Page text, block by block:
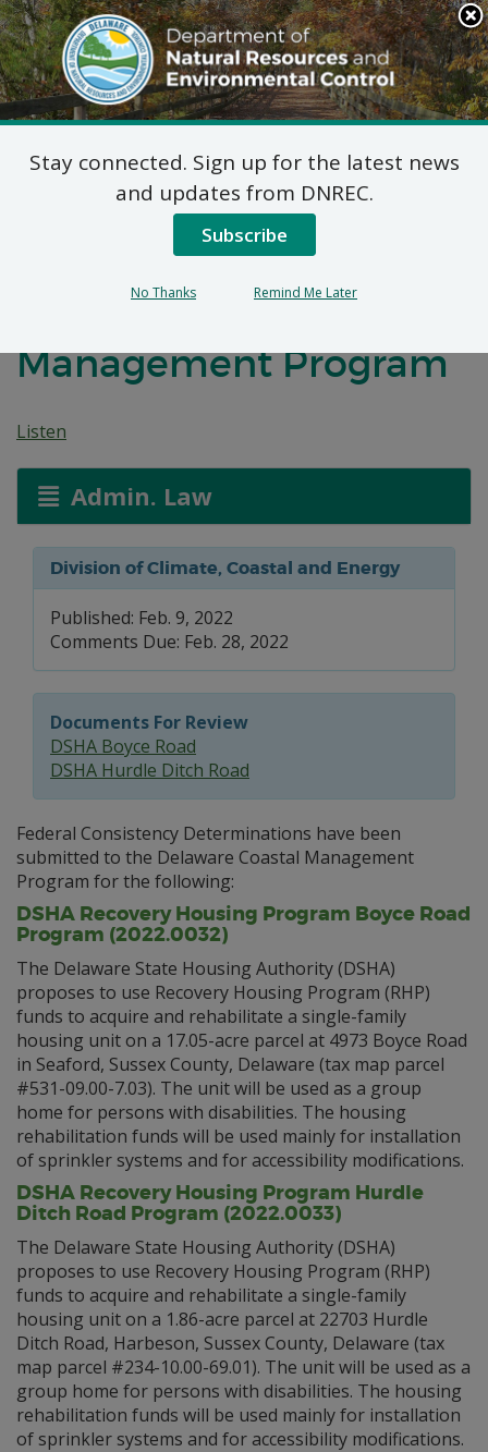
Search
This
Site
DNREC Menu
Federal Consistency
Determinations
Submitted to the
Management Program
Listen
Admin. Law
Division of Climate, Coastal and Energy
Published: Feb. 9, 2022
Comments Due: Feb. 28, 2022
Documents For Review
DSHA Boyce Road
DSHA Hurdle Ditch Road
Federal Consistency Determinations have been
submitted to the Delaware Coastal Management
Program for the following:
DSHA Recovery Housing Program Boyce Road
Program (2022.0032)
The Delaware State Housing Authority (DSHA)
proposes to use Recovery Housing Program (RHP)
funds to acquire and rehabilitate a single-family
housing unit on a 17.05-acre parcel at 4973 Boyce Road
in Seaford, Sussex County, Delaware (tax map parcel
#531-09.00-7.03). The unit will be used as a group
home for persons with disabilities. The housing
rehabilitation funds will be used mainly for installation
of sprinkler systems and for accessibility modifications.
DSHA Recovery Housing Program Hurdle
Ditch Road Program (2022.0033)
The Delaware State Housing Authority (DSHA)
proposes to use Recovery Housing Program (RHP)
funds to acquire and rehabilitate a single-family
housing unit on a 1.86-acre parcel at 22703 Hurdle
Ditch Road, Harbeson, Sussex County, Delaware (tax
map parcel #234-10.00-69.01). The unit will be used as a
group home for persons with disabilities. The housing
rehabilitation funds will be used mainly for installation
of sprinkler systems and for accessibility modifications.
Stay connected. Sign up for the latest news
and updates from DNREC.
Subscribe
No Thanks Remind Me Later